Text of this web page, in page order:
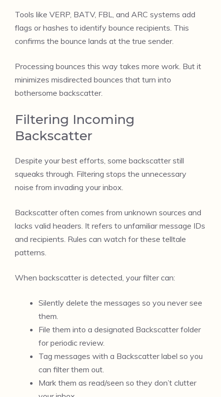
Tools like VERP, BATV, FBL, and ARC systems add
flags or hashes to identify bounce recipients. This
confirms the bounce lands at the true sender.
Processing bounces this way takes more work. But it
minimizes misdirected bounces that turn into
bothersome backscatter.
Filtering Incoming
Backscatter
Despite your best efforts, some backscatter still
squeaks through. Filtering stops the unnecessary
noise from invading your inbox.
Backscatter often comes from unknown sources and
lacks valid headers. It refers to unfamiliar message IDs
and recipients. Rules can watch for these telltale
patterns.
When backscatter is detected, your filter can:
Silently delete the messages so you never see
them.
File them into a designated Backscatter folder
for periodic review.
Tag messages with a Backscatter label so you
can filter them out.
Mark them as read/seen so they don’t clutter